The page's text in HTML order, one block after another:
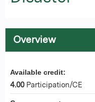
Overview
Available credit:
4.00 Participation/CE